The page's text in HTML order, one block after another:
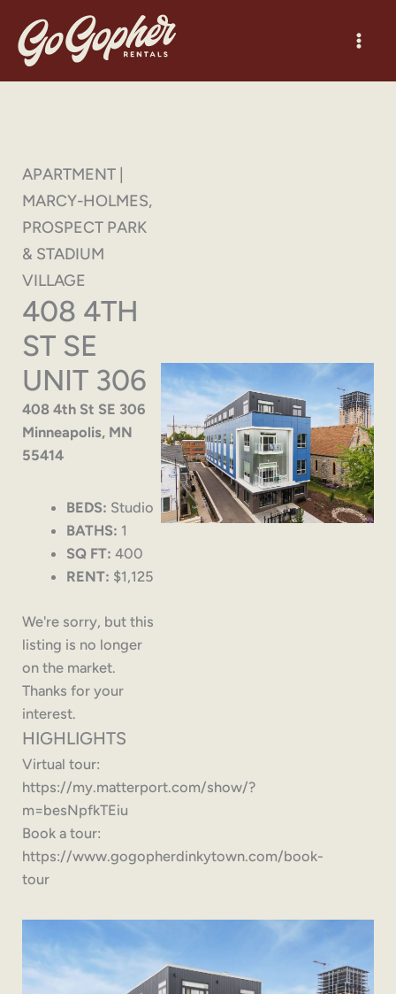
content
APARTMENT |
MARCY-HOLMES,
PROSPECT PARK
& STADIUM
VILLAGE
408 4TH
ST SE
UNIT 306
408 4th St SE 306
Minneapolis, MN
55414
BEDS: Studio
BATHS: 1
SQ FT: 400
RENT: $1,125
We're sorry, but this
listing is no longer
on the market.
Thanks for your
interest.
HIGHLIGHTS
Virtual tour:
https://my.matterport.com/show/?
m=besNpfkTEiu
Book a tour:
https://www.gogopherdinkytown.com/book-
tour